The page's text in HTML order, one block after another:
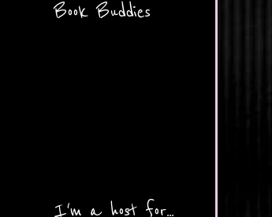
Book Buddies
I'm a host for...